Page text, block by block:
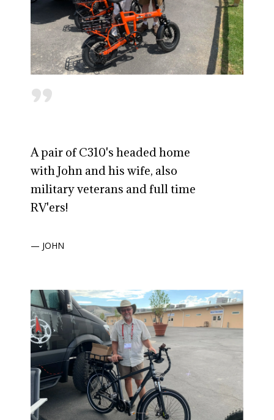
"
A pair of C310's headed home
with John and his wife, also
military veterans and full time
RV'ers!
— JOHN